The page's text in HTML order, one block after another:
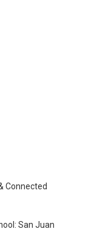
Connected
San Juan